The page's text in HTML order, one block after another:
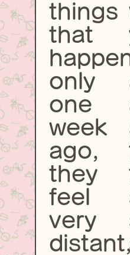
things
that
only
one
week
ago,
they
feel
very